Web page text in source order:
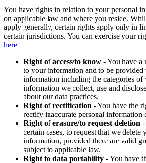
You have rights in relation to your personal
on applicable law and where you reside.
apply generally, certain rights apply only in
certain jurisdictions. You can exercise your
here.
Right of access/to know - You have a
to your information and to be provided
information including the categories of
information we collect, use and
about our data practices.
Right of rectification - You have the
rectify inaccurate personal information
Right of erasure/to request deletion -
certain cases, to request that we delete
information, provided there are valid
subject to applicable law.
Right to data portability - You have